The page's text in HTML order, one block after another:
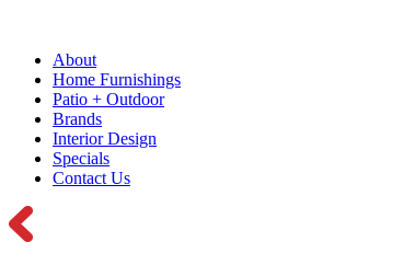
About
Home Furnishings
Patio + Outdoor
Brands
Interior Design
Specials
Contact Us